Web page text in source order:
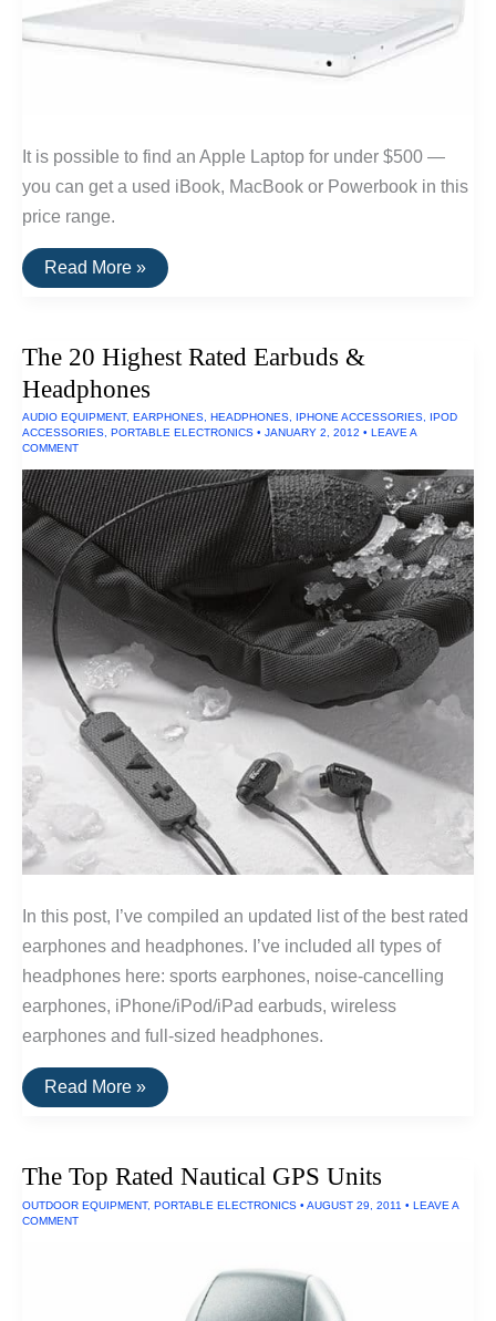
It is possible to find an Apple Laptop for under $500 —
you can get a used iBook, MacBook or Powerbook in this
price range.
How
To
Under
Read More »
The 20 Highest Rated Earbuds &
Headphones
AUDIO EQUIPMENT, EARPHONES, HEADPHONES, IPHONE ACCESSORIES, IPOD
ACCESSORIES, PORTABLE ELECTRONICS • JANUARY 2, 2012 • LEAVE A
COMMENT
In this post, I’ve compiled an updated list of the best rated
earphones and headphones. I’ve included all types of
headphones here: sports earphones, noise-cancelling
earphones, iPhone/iPod/iPad earbuds, wireless
earphones and full-sized headphones.
The
20
&
Headphones
Read More »
The Top Rated Nautical GPS Units
OUTDOOR EQUIPMENT, PORTABLE ELECTRONICS • AUGUST 29, 2011 • LEAVE A
COMMENT